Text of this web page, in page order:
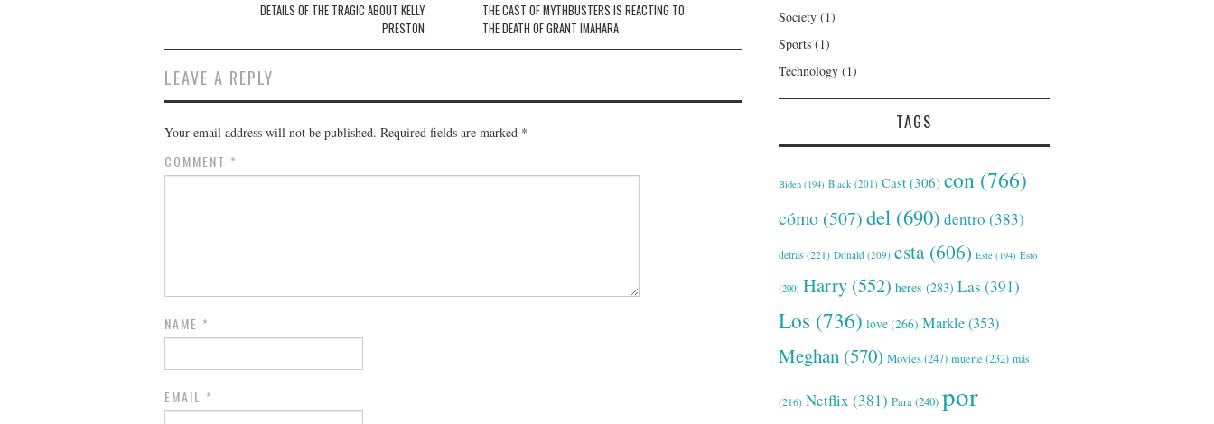
DETAILS OF THE TRAGIC ABOUT KELLY
PRESTON
THE CAST OF MYTHBUSTERS IS REACTING TO
THE DEATH OF GRANT IMAHARA
LEAVE A REPLY
Your email address will not be published. Required fields are marked *
COMMENT *
NAME *
EMAIL *
Society (1)
Sports (1)
Technology (1)
TAGS
Biden (194) Black (201) Cast (306) con (766)
cómo (507)del (690) dentro (383)
detrás (221) Donald (209) esta (606) Este (194) Esto
(200) Harry (552) heres (283) Las (391)
Los (736) love(266) Markle(353)
Meghan (570) Movies(247) muerte (232) más
(216) Netflix (381) Para(240) por